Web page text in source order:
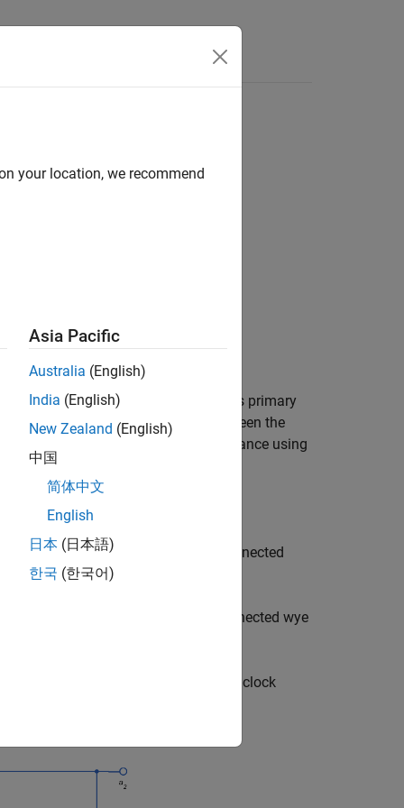
saturation capability
with a three-limb core that has primary
can specify the phase offset between the
and parameterize the block impedance using
linear core magnetization.
shift relative to the voltage of a connected
shift relative to the voltage of a connected wye
in the delta 1 o'clock and delta 11 o'clock
your location, we recommend
Asia Pacific
Australia (English)
India (English)
New Zealand (English)
中国
简体中文
English
日本 (日本語)
한국 (한국어)